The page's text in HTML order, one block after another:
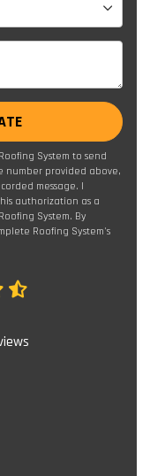
System to send
number provided above,
message. I
authorization as a
System. By
Roofing System's